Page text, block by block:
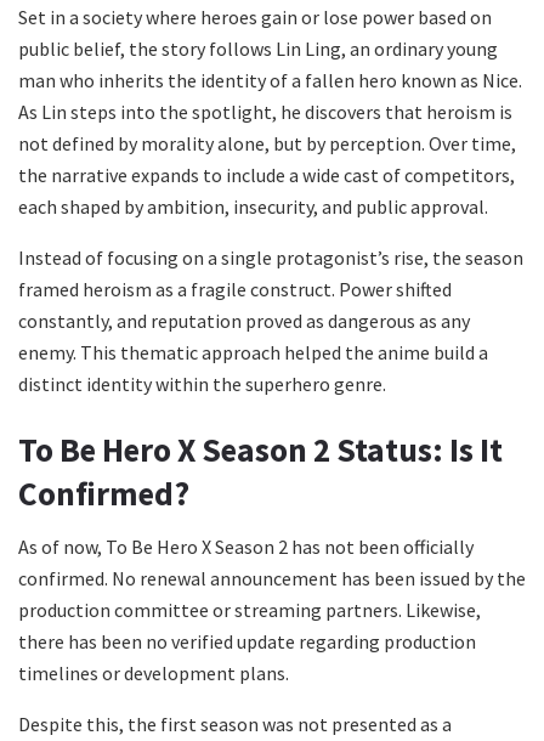
Set in a society where heroes gain or lose power based on
public belief, the story follows Lin Ling, an ordinary young
man who inherits the identity of a fallen hero known as Nice.
As Lin steps into the spotlight, he discovers that heroism is
not defined by morality alone, but by perception. Over time,
the narrative expands to include a wide cast of competitors,
each shaped by ambition, insecurity, and public approval.
Instead of focusing on a single protagonist’s rise, the season
framed heroism as a fragile construct. Power shifted
constantly, and reputation proved as dangerous as any
enemy. This thematic approach helped the anime build a
distinct identity within the superhero genre.
To Be Hero X Season 2 Status: Is It
Confirmed?
As of now, To Be Hero X Season 2 has not been officially
confirmed. No renewal announcement has been issued by the
production committee or streaming partners. Likewise,
there has been no verified update regarding production
timelines or development plans.
Despite this, the first season was not presented as a